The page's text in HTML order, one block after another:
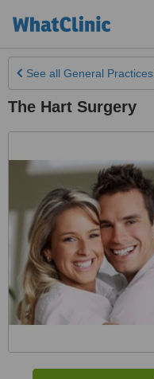
See all General Practices
The Hart Surgery